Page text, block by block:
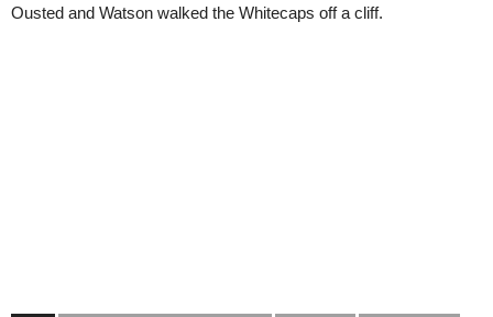
Ousted and Watson walked the Whitecaps off a cliff.